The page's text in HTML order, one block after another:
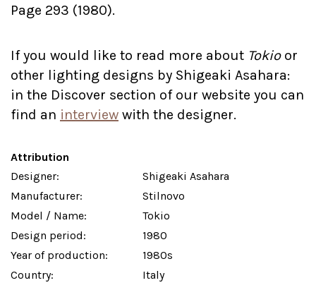
Page 293 (1980).
If you would like to read more about Tokioor
other lighting designs by Shigeaki Asahara:
in the Discover section of our website you can
find an interview with the designer.
Attribution
Designer:
Shigeaki Asahara
Manufacturer:
Stilnovo
Model / Name:
Tokio
Design period:
1980
Year of production:
1980s
Country:
Italy